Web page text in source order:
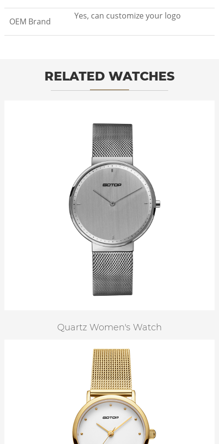
OEM Brand
Yes, can customize your logo
RELATED WATCHES
Quartz Women's Watch